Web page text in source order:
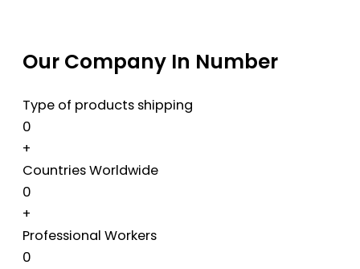
Our Company In Number
Type of products shipping
0
+
Countries Worldwide
0
+
Professional Workers
0